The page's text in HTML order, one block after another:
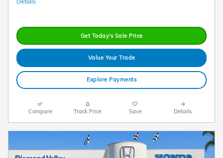
Get Today's Sale Price
Value Your Trade
Explore Payments
Compare Track Price Save Details